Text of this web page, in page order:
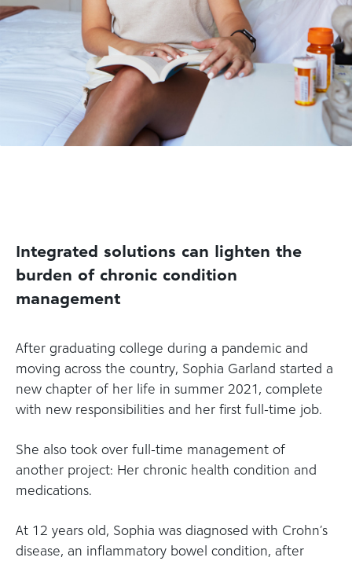
Integrated solutions can lighten the
burden of chronic condition
management
After graduating college during a pandemic and
moving across the country, Sophia Garland started a
new chapter of her life in summer 2021, complete
with new responsibilities and her first full-time job.
She also took over full-time management of
another project: Her chronic health condition and
medications.
At 12 years old, Sophia was diagnosed with Crohn’s
disease, an inflammatory bowel condition, after